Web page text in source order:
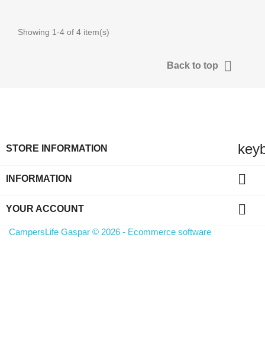
Showing 1-4 of 4 item(s)
Back to top 
STORE INFORMATION
INFORMATION 
YOUR ACCOUNT 
CampersLife Gaspar © 2026 - Ecommerce software